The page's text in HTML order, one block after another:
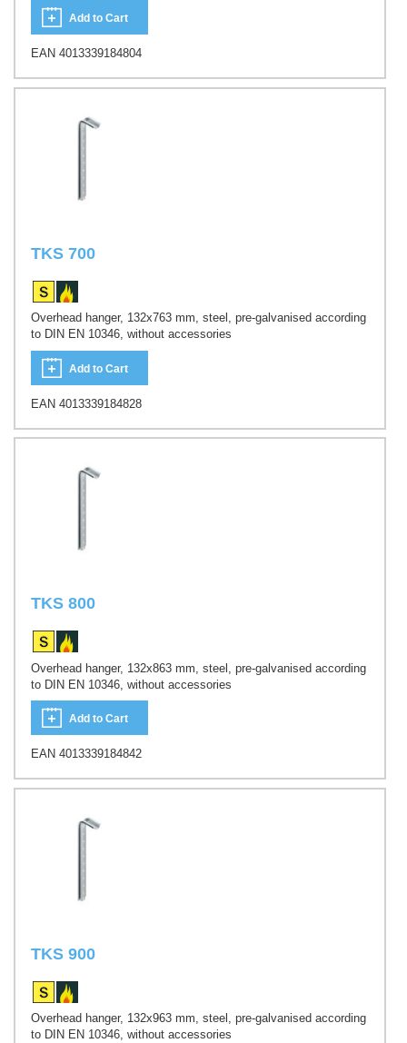
Add to Cart
EAN 4013339184804
TKS 700
Overhead hanger, 132x763 mm, steel, pre-galvanised according
to DIN EN 10346, without accessories
Add to Cart
EAN 4013339184828
TKS 800
Overhead hanger, 132x863 mm, steel, pre-galvanised according
to DIN EN 10346, without accessories
Add to Cart
EAN 4013339184842
TKS 900
Overhead hanger, 132x963 mm, steel, pre-galvanised according
to DIN EN 10346, without accessories